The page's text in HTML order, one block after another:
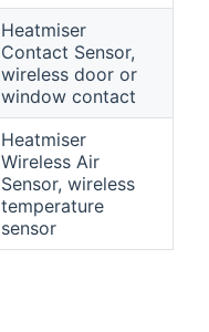
Heatmiser
Contact Sensor,
wireless door or
window contact
Heatmiser
Wireless Air
Sensor, wireless
temperature
sensor